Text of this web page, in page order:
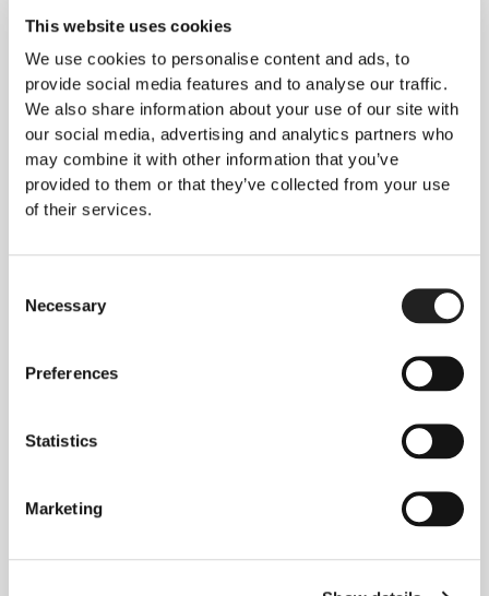
This website uses cookies
We use cookies to personalise content and ads, to
provide social media features and to analyse our traffic.
We also share information about your use of our site with
our social media, advertising and analytics partners who
may combine it with other information that you’ve
provided to them or that they’ve collected from your use
of their services.
Selection
Necessary
Preferences
Statistics
Marketing
Our orthopedic specialists provide unbiased, up-
to-date advice tailored to your individual needs.
Rejuvence Clinic is renowned for its clinical
excellence in administering state-of-the-art
platelet-rich plasma (PRP) treatments. This
innovative therapy supports the natural healing of
joints and muscles, offering relief and improving
mobility for a variety of conditions.
and how liquid plasma can be used to treat joint
and muscle conditions, click here to learn more.
Get in Touch
contact us via: